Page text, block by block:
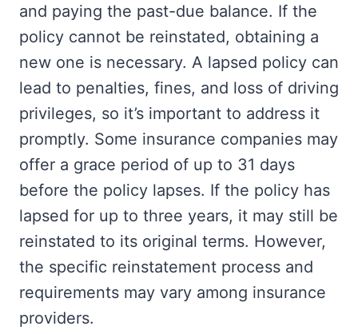
and paying the past-due balance. If the
policy cannot be reinstated, obtaining a
new one is necessary. A lapsed policy can
lead to penalties, fines, and loss of driving
privileges, so it’s important to address it
promptly. Some insurance companies may
offer a grace period of up to 31 days
before the policy lapses. If the policy has
lapsed for up to three years, it may still be
reinstated to its original terms. However,
the specific reinstatement process and
requirements may vary among insurance
providers.